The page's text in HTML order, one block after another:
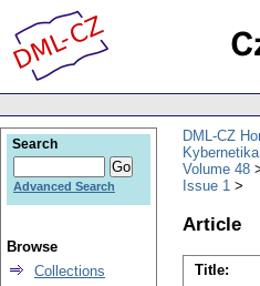
DML-CZ
Kybernetika
Volume 48
Issue 1
Article
Title:
Search
Advanced Search
Browse
Collections